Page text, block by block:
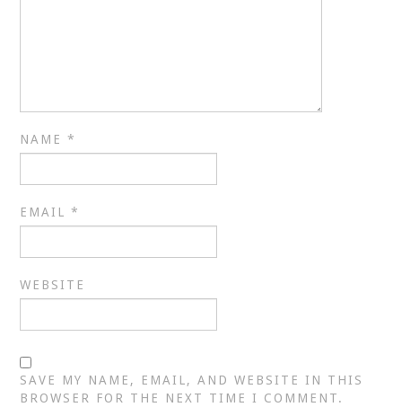
NAME*
EMAIL*
WEBSITE
SAVE MY NAME, EMAIL, AND WEBSITE IN THIS
BROWSER FOR THE NEXT TIME I COMMENT.